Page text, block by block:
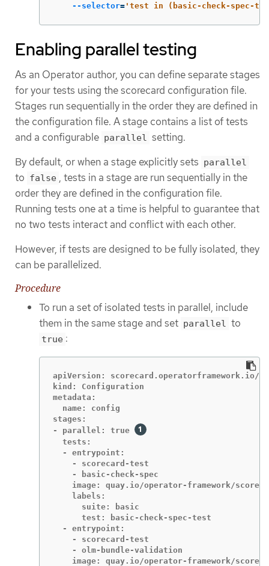
--selector= 'test in (basic-check-spec-
Enabling parallel testing
As an Operator author, you can define separate stages
for your tests using the scorecard configuration file.
Stages run sequentially in the order they are defined in
the configuration file. A stage contains a list of tests
and a configurable parallel setting.
By default, or when a stage explicitly sets parallel
to false , tests in a stage are run sequentially in the
order they are defined in the configuration file.
Running tests one at a time is helpful to guarantee that
no two tests interact and conflict with each other.
However, if tests are designed to be fully isolated, they
can be parallelized.
Procedure
To run a set of isolated tests in parallel, include
them in the same stage and set parallel to
true :
apiVersion: scorecard.operatorframework.io/
kind: Configuration
metadata:
  name: config
stages:
- parallel: true
  tests:
  - entrypoint:
    - scorecard-test
    - basic-check-spec
image: quay.io/operator-framework/
    labels:
      suite: basic
      test: basic-check-spec-test
  - entrypoint:
    - scorecard-test
    - olm-bundle-validation
image: quay.io/operator-framework/